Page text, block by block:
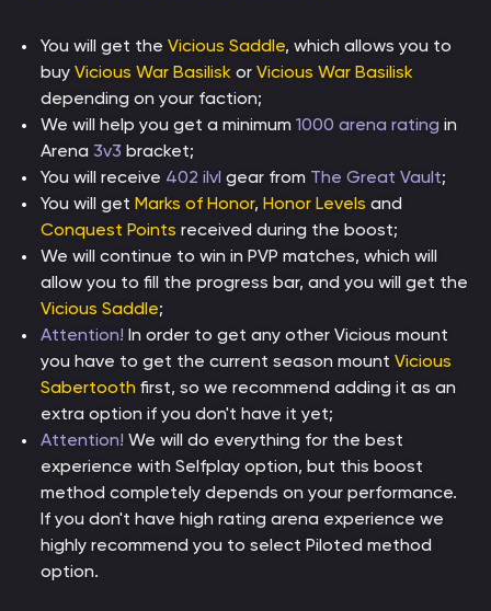
You will get the Vicious Saddle, which allows you to
buy Vicious War Basilisk or Vicious War Basilisk
depending on your faction;
We will help you get a minimum 1000 arena rating in
Arena 3v3 bracket;
You will receive 402 ilvl gear from The Great Vault;
You will get Marks of Honor, Honor Levels and
Conquest Points received during the boost;
We will continue to win in PVP matches, which will
allow you to fill the progress bar, and you will get the
Vicious Saddle;
Attention! In order to get any other Vicious mount
you have to get the current season mount Vicious
Sabertooth first, so we recommend adding it as an
extra option if you don't have it yet;
Attention! We will do everything for the best
experience with Selfplay option, but this boost
method completely depends on your performance.
If you don't have high rating arena experience we
highly recommend you to select Piloted method
option.